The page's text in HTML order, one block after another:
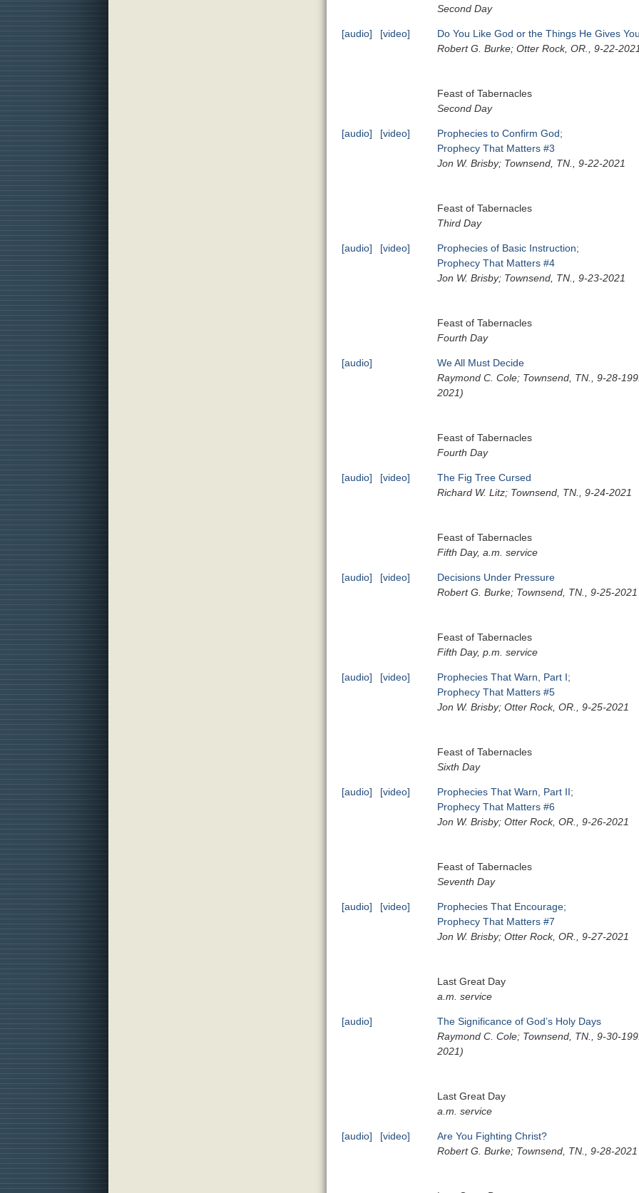
Second Day
[audio] [video]
Do You Like God or the Things He Gives
Robert G. Burke; Otter Rock, OR., 9-22-
Feast of Tabernacles
Second Day
[audio] [video]
Prophecies to Confirm God;
Prophecy That Matters #3
Jon W. Brisby; Townsend, TN., 9-22-2021
Feast of Tabernacles
Third Day
[audio] [video]
Prophecies of Basic Instruction;
Prophecy That Matters #4
Jon W. Brisby; Townsend, TN., 9-23-2021
Feast of Tabernacles
Fourth Day
[audio]
We All Must Decide
Raymond C. Cole; Townsend, TN., 9-28-
2021)
Feast of Tabernacles
Fourth Day
[audio] [video]
The Fig Tree Cursed
Richard W. Litz; Townsend, TN., 9-24-2021
Feast of Tabernacles
Fifth Day, a.m. service
[audio] [video]
Decisions Under Pressure
Robert G. Burke; Townsend, TN., 9-25-2021
Feast of Tabernacles
Fifth Day, p.m. service
[audio] [video]
Prophecies That Warn, Part I;
Prophecy That Matters #5
Jon W. Brisby; Otter Rock, OR., 9-25-2021
Feast of Tabernacles
Sixth Day
[audio] [video]
Prophecies That Warn, Part II;
Prophecy That Matters #6
Jon W. Brisby; Otter Rock, OR., 9-26-2021
Feast of Tabernacles
Seventh Day
[audio] [video]
Prophecies That Encourage;
Prophecy That Matters #7
Jon W. Brisby; Otter Rock, OR., 9-27-2021
Last Great Day
a.m. service
[audio]
The Significance of God’s Holy Days
Raymond C. Cole; Townsend, TN., 9-30-
2021)
Last Great Day
a.m. service
[audio] [video]
Are You Fighting Christ?
Robert G. Burke; Townsend, TN., 9-28-2021